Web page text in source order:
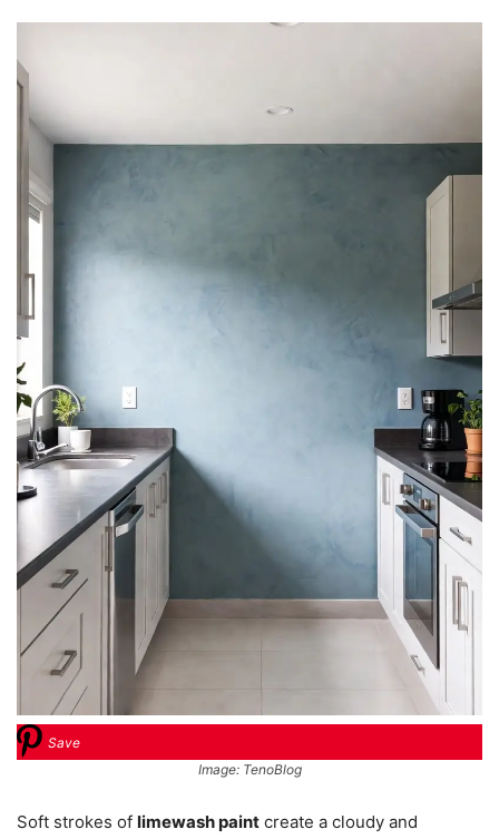
Save
Image: TenoBlog
Soft strokes of limewash paint create a cloudy and